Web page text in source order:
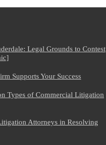
Legal Grounds to Contest
Supports Your Success
Types of Commercial Litigation
Attorneys in Resolving